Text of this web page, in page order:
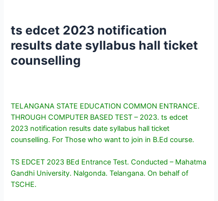
ts edcet 2023 notification
results date syllabus hall ticket
counselling
TELANGANA STATE EDUCATION COMMON ENTRANCE.
THROUGH COMPUTER BASED TEST – 2023. ts edcet
2023 notification results date syllabus hall ticket
counselling. For Those who want to join in B.Ed course.
TS EDCET 2023 BEd Entrance Test. Conducted – Mahatma
Gandhi University. Nalgonda. Telangana. On behalf of
TSCHE.